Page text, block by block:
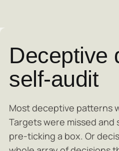
Deceptive
self-audit
Most deceptive patterns
Targets were missed
pre-ticking a box. Or